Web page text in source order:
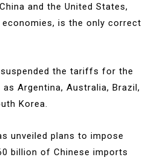
and the United States,
is the only correct
the tariffs for the
as Argentina, Australia, Brazil,
Korea.
unveiled plans to impose
billion of Chinese imports